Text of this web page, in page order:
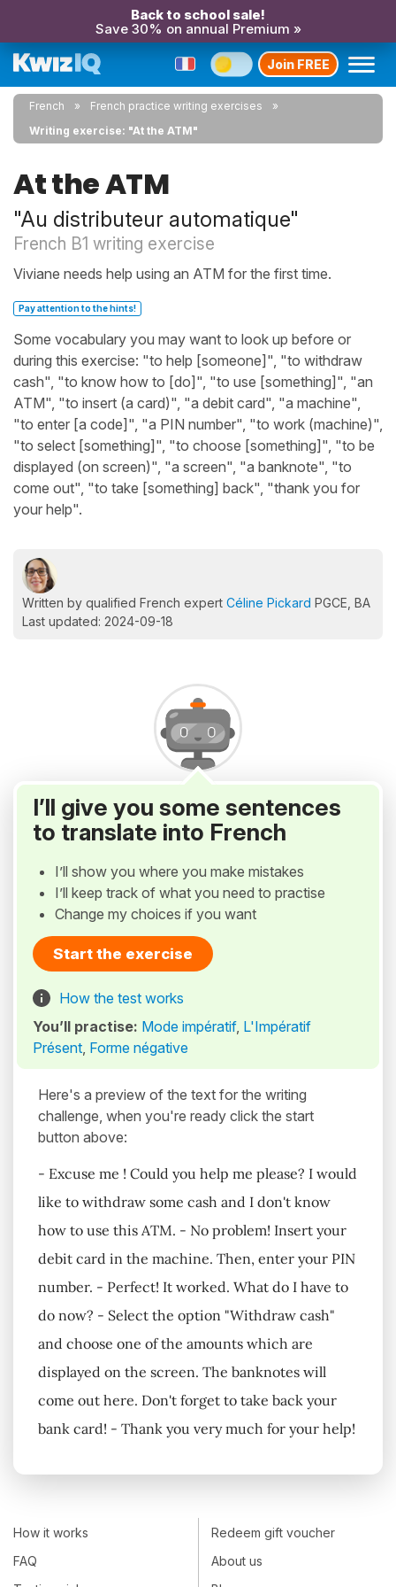
Back to school sale!
Save 30% on annual Premium »
Join FREE
French
French practice writing exercises
Writing exercise: "At the ATM"
At the ATM
"Au distributeur automatique"
French B1 writing exercise
Viviane needs help using an ATM for the first time.
Pay attention to the hints!
Some vocabulary you may want to look up before or
during this exercise: "to help [someone]", "to withdraw
cash", "to know how to [do]", "to use [something]", "an
ATM", "to insert (a card)", "a debit card", "a machine",
"to enter [a code]", "a PIN number", "to work (machine)",
"to select [something]", "to choose [something]", "to be
displayed (on screen)", "a screen", "a banknote", "to
come out", "to take [something] back", "thank you for
your help".
Written by qualified French expert Céline Pickard PGCE, BA
Last updated: 2024-09-18
I’ll give you some sentences
to translate into French
I’ll show you where you make mistakes
I’ll keep track of what you need to practise
Change my choices if you want
Start the exercise
How the test works
You’ll practise: Mode impératif, L'Impératif
Présent, Forme négative
Here's a preview of the text for the writing
challenge, when you're ready click the start
button above:
- Excuse me ! Could you help me please? I would
like to withdraw some cash and I don't know
how to use this ATM. - No problem! Insert your
debit card in the machine. Then, enter your PIN
number. - Perfect! It worked. What do I have to
do now? - Select the option "Withdraw cash"
and choose one of the amounts which are
displayed on the screen. The banknotes will
come out here. Don't forget to take back your
bank card! - Thank you very much for your help!
How it works
FAQ
Redeem gift voucher
About us